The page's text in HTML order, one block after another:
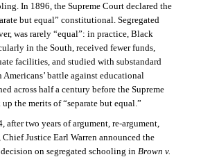
In 1896, the Supreme Court declared the
but equal” constitutional. Segregated
was rarely “equal”: in practice, Black
in the South, received fewer funds,
facilities, and studied with substandard
Americans’ battle against educational
across half a century before the Supreme
the merits of “separate but equal.”
after two years of argument, re-argument,
Justice Earl Warren announced the
decision on segregated schooling in Brown v.